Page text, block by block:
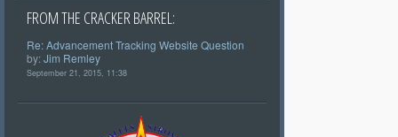
FROM THE CRACKER BARREL:
Re: Advancement Tracking Website Question
by:Jim Remley
September 21, 2015, 11:38